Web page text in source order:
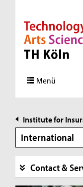
Direkt zur
Direkt zur
Direkt zum Inhalt
Direkt zum
Menü
Institute for
International
Contact &